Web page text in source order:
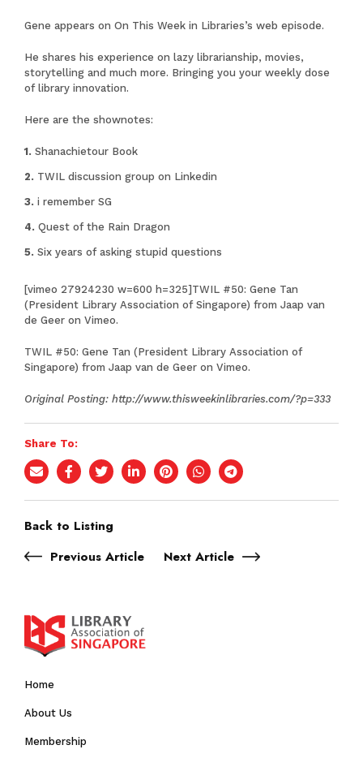
Gene appears on On This Week in Libraries’s web episode.
He shares his experience on lazy librarianship, movies,
storytelling and much more. Bringing you your weekly dose
of library innovation.
Here are the shownotes:
Shanachietour Book
TWIL discussion group on Linkedin
i remember SG
Quest of the Rain Dragon
Six years of asking stupid questions
[vimeo 27924230 w=600 h=325]TWIL #50: Gene Tan
(President Library Association of Singapore) from Jaap van
de Geer on Vimeo.
TWIL #50: Gene Tan (President Library Association of
Singapore) from Jaap van de Geer on Vimeo.
Original Posting: http://www.thisweekinlibraries.com/?p=333
Share To:
Back to Listing
Previous Article
Next Article
Home
About Us
Membership